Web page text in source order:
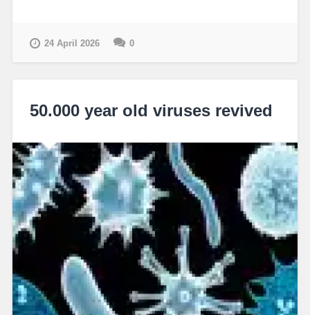
24 April 2026 0
50.000 year old viruses revived